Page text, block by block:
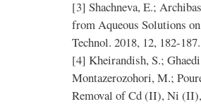
[3] Shachneva, E.;
from Aqueous Solutions
Technol. 2018, 12, 182-
[4] Kheirandish, S.;
Montazerozohori, M.;
Removal of Cd (II), Ni